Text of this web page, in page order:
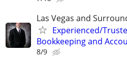
Las Vegas and
Experienced/
Bookkeeping and
8/9